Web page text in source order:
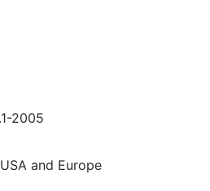
2005
and Europe